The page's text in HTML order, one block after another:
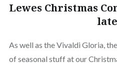
Lewes Christmas
As well as the Vivaldi Gloria,
of seasonal stuff at our